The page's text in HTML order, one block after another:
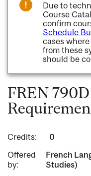
Due to
Course
confirm
Schedule
cases
from these
should be
FREN
Credits:
0
Offered
by:
French
Studies)